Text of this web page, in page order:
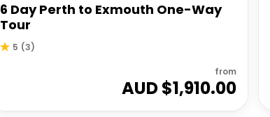
6 Day Perth to Exmouth One-Way
Tour
5 (3)
from
AUD $1,910.00